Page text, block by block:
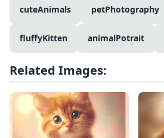
cuteAnimals petPhotography
fluffyKitten animalPotrait
Related Images: